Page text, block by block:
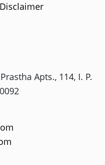
Disclaimer
Apts., 114, I. P.